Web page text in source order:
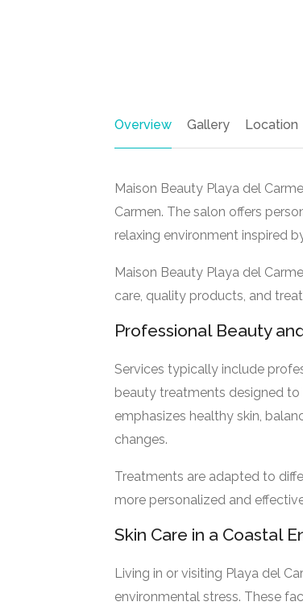
Overview Gallery Location
Maison Beauty Playa del
Carmen. The salon offers
relaxing environment inspired
Maison Beauty Playa del
care, quality products, and
Professional Beauty
Services typically include
beauty treatments designed
emphasizes healthy skin,
changes.
Treatments are adapted to
more personalized and
Skin Care in a Coastal
Living in or visiting Playa del
environmental stress. These